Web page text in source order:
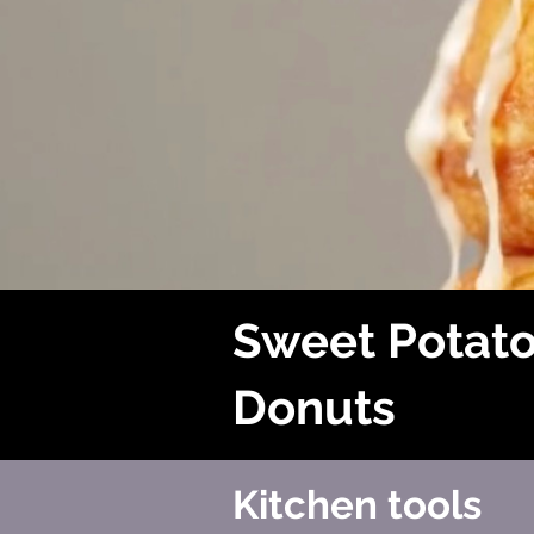
Sweet
Donuts
Kitchen tools